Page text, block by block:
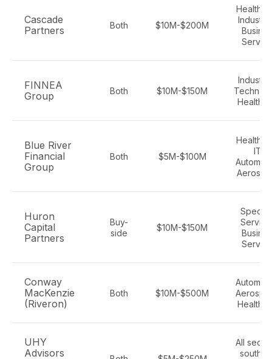
Cascade
Partners
Both $10M-$200M
FINNEA
Group
Both $10M-$150M
Blue River
Financial
Group
Both $5M-$100M
IT,
Huron
Capital
Partners
Buy-
side
$10M-$150M
Conway
MacKenzie
(Riveron)
Both $10M-$500M
UHY
Advisors
All